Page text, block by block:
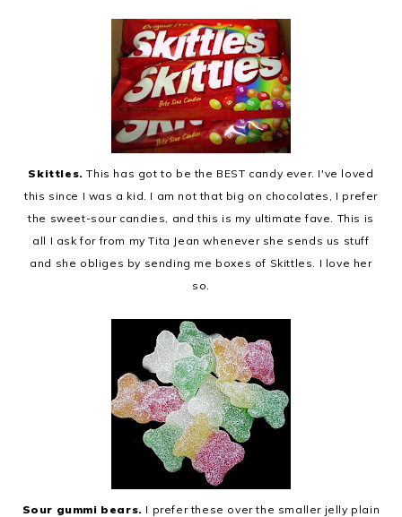
Skittles.This has got to be the BEST candy ever. I've loved
this since I was a kid. I am not that big on chocolates, I prefer
the sweet-sour candies, and this is my ultimate fave. This is
all I ask for from my Tita Jean whenever she sends us stuff
and she obliges by sending me boxes of Skittles. I love her
so.
Sour gummi bears. I prefer these over the smaller jelly plain